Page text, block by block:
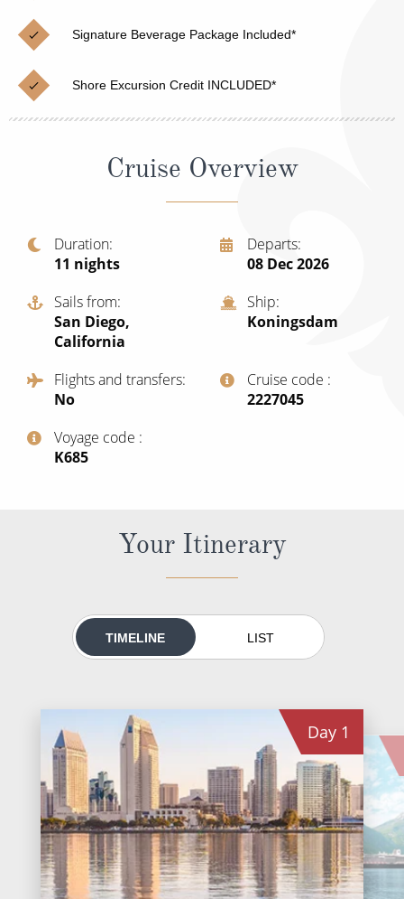
Japan
Norway
Canary Islands
British Isles and Northern Europe
Italy
Western Mediterranean and Iberia
View All
Cruise & Rail
Northern Lights Cruises
Family Cruises
Honeymoon Cruises
Sports Cruises
Expedition Cruises
No-Fly Cruises
All-Inclusive Cruises
Cruise & Stay Packages
River Cruises
Rivers of Europe
Rivers of Asia
Signature Beverage Package Included*
Shore Excursion Credit INCLUDED*
Cruise Overview
Duration
11 nights
Departs
08 Dec 2026
Sails from
San Diego,
California
Ship
Koningsdam
Flights and transfers
No
Cruise code
‍2227045
Voyage code
‍K685
Your Itinerary
TIMELINE LIST
Day 1